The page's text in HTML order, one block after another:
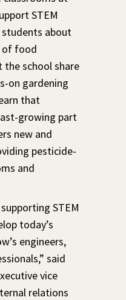
STEM
about
of food
the school share
on gardening
that
growing part
new and
pesticide-
and
STEM
today’s
engineers,
said
vice
relations